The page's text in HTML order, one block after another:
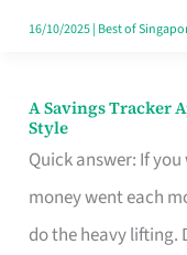
16/10/2025| Best of
A Savings Tracker
Style
Quick answer: If
money went each
do the heavy lifting.
A
Savings
Tracker
App